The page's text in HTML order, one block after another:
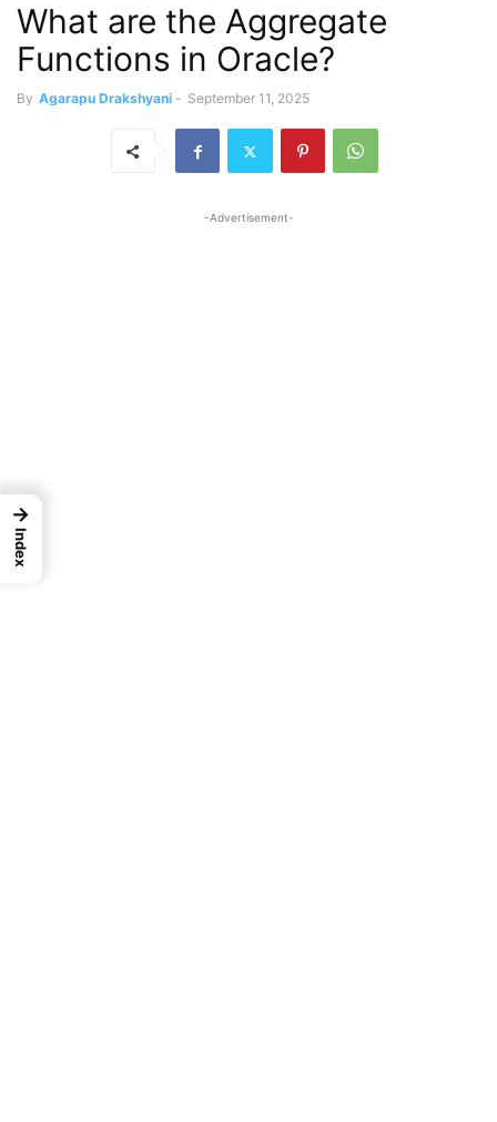
What are the Aggregate
Functions in Oracle?
By Agarapu Drakshyani - September 11, 2025
-Advertisement-
→
Index